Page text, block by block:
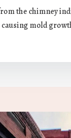
the chimney
causing mold